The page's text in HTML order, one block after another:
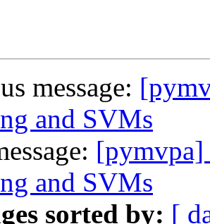
message:
and SVMs
and SVMs
sorted by: [